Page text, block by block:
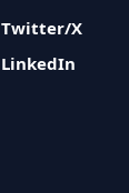
Twitter/X
LinkedIn